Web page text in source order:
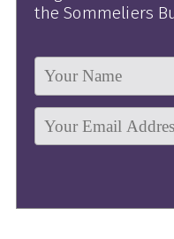
the Sommeliers